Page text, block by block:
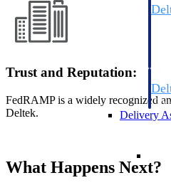
Delivery
Trust and Reputation:
FedRAMP is a widely recognized
Deltek.
What Happens Next?